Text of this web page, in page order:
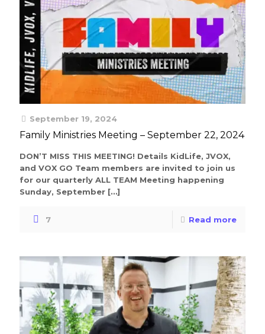
September 19, 2024
Family Ministries Meeting – September 22, 2024
DON’T MISS THIS MEETING! Details KidLife, JVOX,
and VOX GO Team members are invited to join us
for our quarterly ALL TEAM Meeting happening
Sunday, September […]
7 Read more